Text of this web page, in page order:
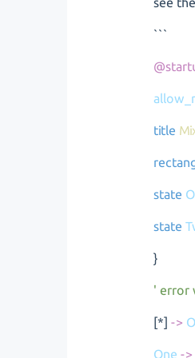
```
title
state
state
}
' error
[*]->
One ->